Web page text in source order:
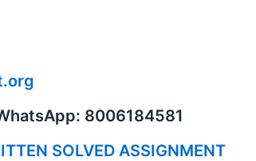
8006184581
SOLVED ASSIGNMENT